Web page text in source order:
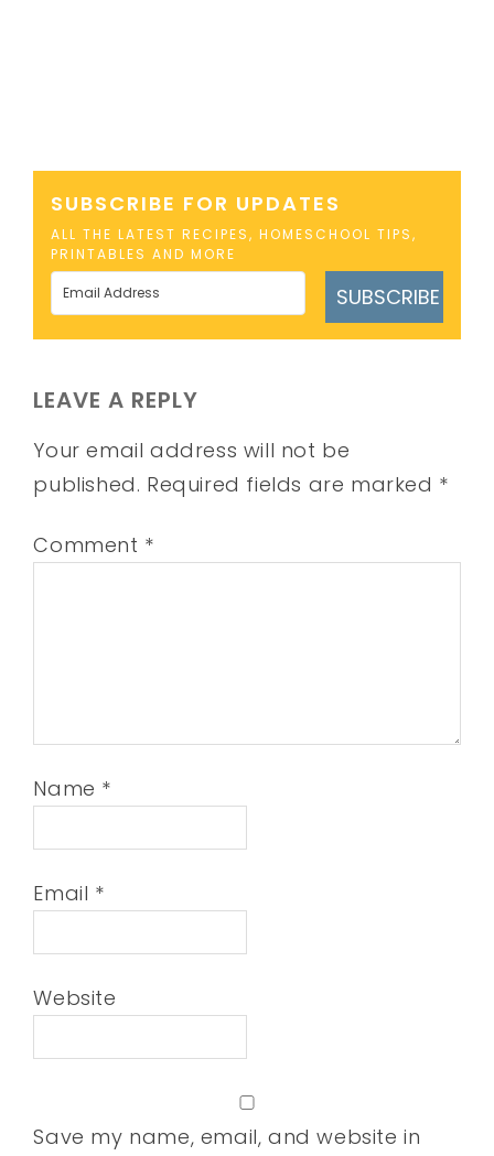
SUBSCRIBE FOR UPDATES
ALL THE LATEST RECIPES, HOMESCHOOL TIPS,
PRINTABLES AND MORE
SUBSCRIBE
LEAVE A REPLY
Your email address will not be
published. Required fields are marked *
Comment *
Name *
Email *
Website
Save my name, email, and website in